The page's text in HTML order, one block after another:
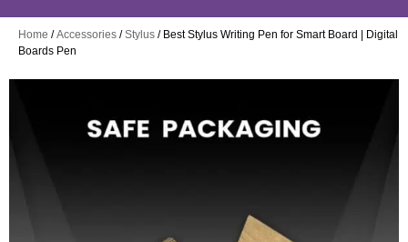
Home /Accessories /Stylus / Best Stylus Writing Pen for Smart Board | Digital
Boards Pen